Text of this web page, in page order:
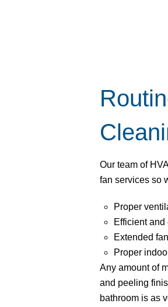
Our team of
fan services so
Proper
Efficient
Extended
Proper
Any amount of
and peeling
bathroom is as